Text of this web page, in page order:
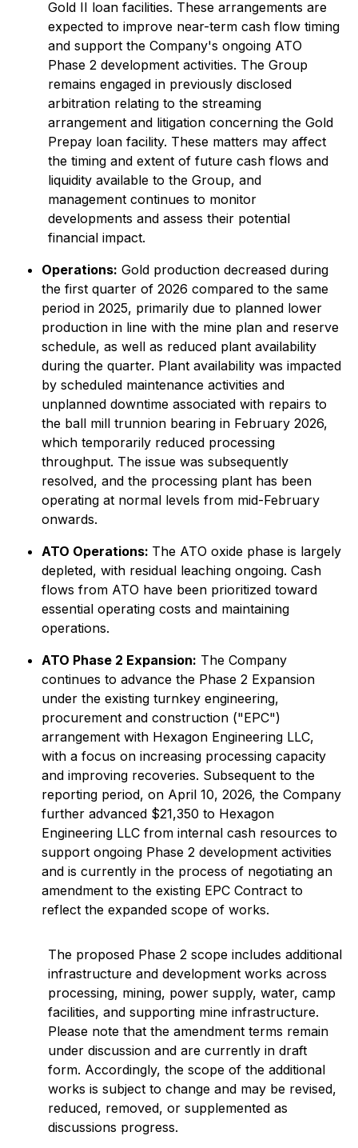
Gold II loan facilities. These arrangements are
expected to improve near-term cash flow timing
and support the Company's ongoing ATO
Phase 2 development activities. The Group
remains engaged in previously disclosed
arbitration relating to the streaming
arrangement and litigation concerning the Gold
Prepay loan facility. These matters may affect
the timing and extent of future cash flows and
liquidity available to the Group, and
management continues to monitor
developments and assess their potential
financial impact.
Operations: Gold production decreased during
the first quarter of 2026 compared to the same
period in 2025, primarily due to planned lower
production in line with the mine plan and reserve
schedule, as well as reduced plant availability
during the quarter. Plant availability was impacted
by scheduled maintenance activities and
unplanned downtime associated with repairs to
the ball mill trunnion bearing in February 2026,
which temporarily reduced processing
throughput. The issue was subsequently
resolved, and the processing plant has been
operating at normal levels from mid-February
onwards.
ATO Operations: The ATO oxide phase is largely
depleted, with residual leaching ongoing. Cash
flows from ATO have been prioritized toward
essential operating costs and maintaining
operations.
ATO Phase 2 Expansion: The Company
continues to advance the Phase 2 Expansion
under the existing turnkey engineering,
procurement and construction ("EPC")
arrangement with Hexagon Engineering LLC,
with a focus on increasing processing capacity
and improving recoveries. Subsequent to the
reporting period, on April 10, 2026, the Company
further advanced $21,350 to Hexagon
Engineering LLC from internal cash resources to
support ongoing Phase 2 development activities
and is currently in the process of negotiating an
amendment to the existing EPC Contract to
reflect the expanded scope of works.
The proposed Phase 2 scope includes additional
infrastructure and development works across
processing, mining, power supply, water, camp
facilities, and supporting mine infrastructure.
Please note that the amendment terms remain
under discussion and are currently in draft
form. Accordingly, the scope of the additional
works is subject to change and may be revised,
reduced, removed, or supplemented as
discussions progress.